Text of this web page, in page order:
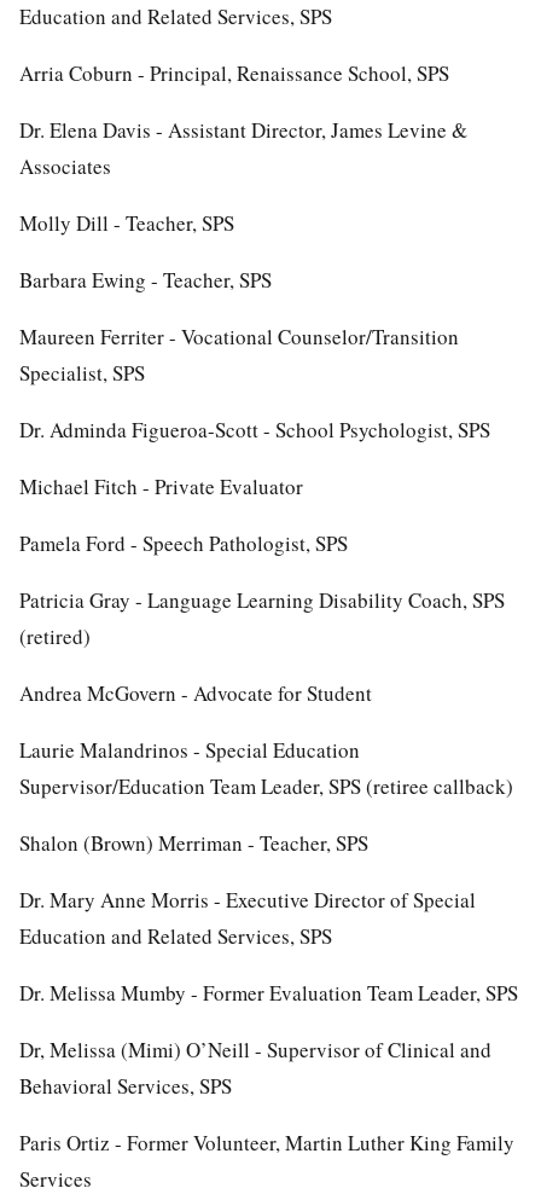
Education and Related Services, SPS
Arria Coburn - Principal, Renaissance School, SPS
Dr. Elena Davis - Assistant Director, James Levine &
Associates
Molly Dill - Teacher, SPS
Barbara Ewing - Teacher, SPS
Maureen Ferriter - Vocational Counselor/Transition
Specialist, SPS
Dr. Adminda Figueroa-Scott - School Psychologist, SPS
Michael Fitch - Private Evaluator
Pamela Ford - Speech Pathologist, SPS
Patricia Gray - Language Learning Disability Coach, SPS
(retired)
Andrea McGovern - Advocate for Student
Laurie Malandrinos - Special Education
Supervisor/Education Team Leader, SPS (retiree callback)
Shalon (Brown) Merriman - Teacher, SPS
Dr. Mary Anne Morris - Executive Director of Special
Education and Related Services, SPS
Dr. Melissa Mumby - Former Evaluation Team Leader, SPS
Dr, Melissa (Mimi) O’Neill - Supervisor of Clinical and
Behavioral Services, SPS
Paris Ortiz - Former Volunteer, Martin Luther King Family
Services